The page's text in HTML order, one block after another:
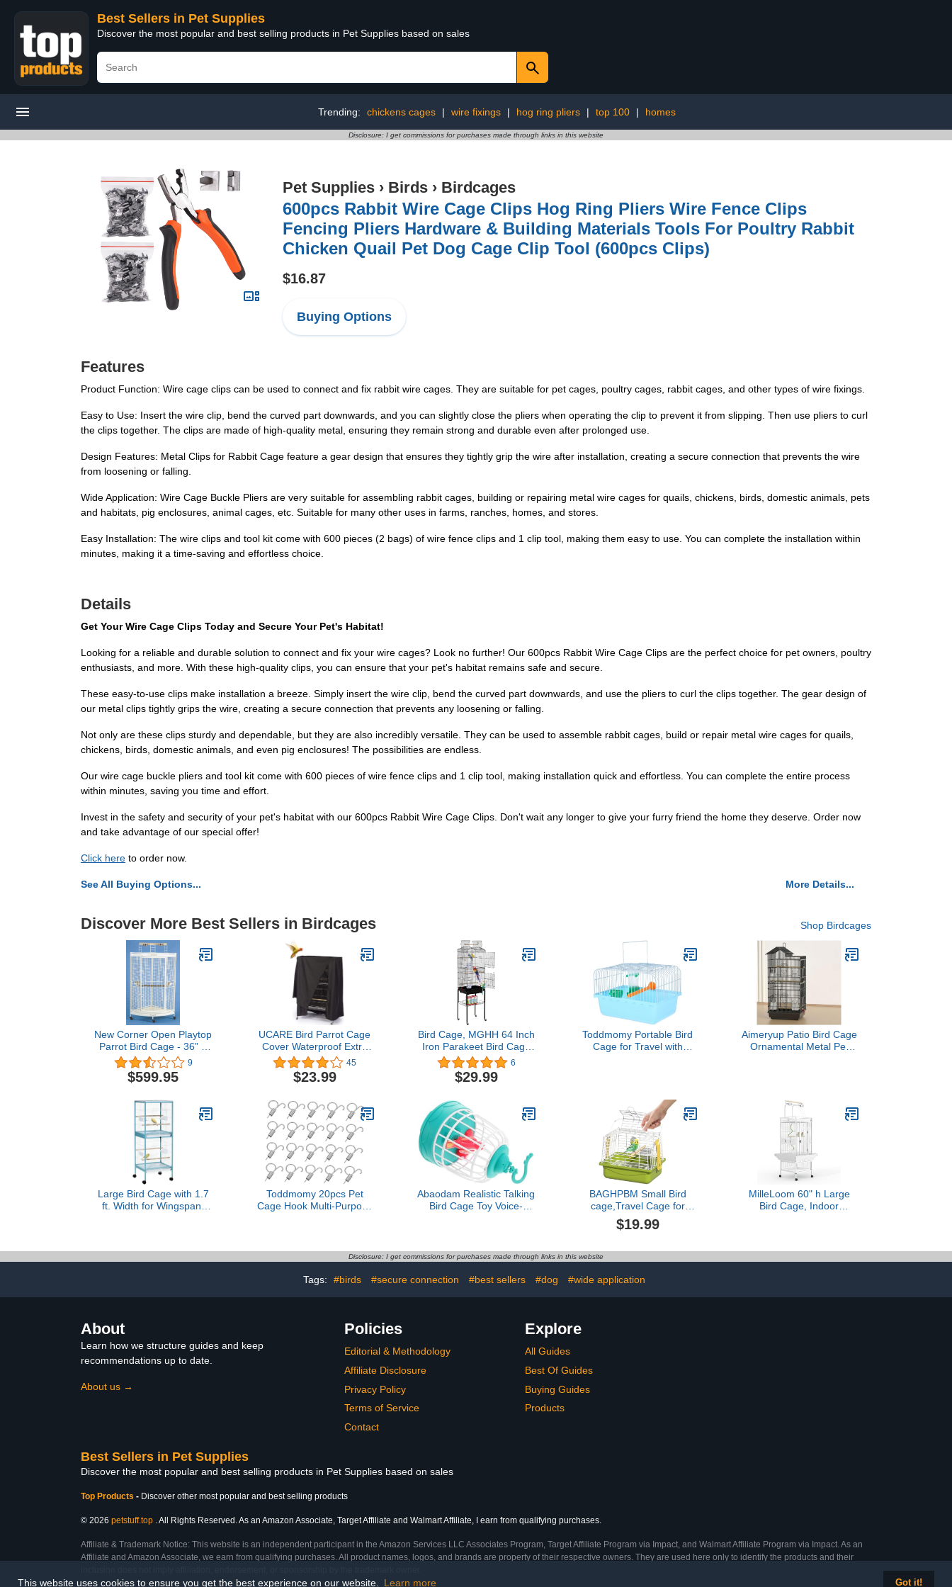
This website uses cookies to ensure you get the best experience on our website. Learn more Got it!
Best Sellers in Pet Supplies
Discover the most popular and best selling products in Pet Supplies based on sales
Trending: chickens cages | wire fixings | hog ring pliers | top 100 | homes
Disclosure: I get commissions for purchases made through links in this website
Pet Supplies › Birds › Birdcages
600pcs Rabbit Wire Cage Clips Hog Ring Pliers Wire Fence Clips
Fencing Pliers Hardware & Building Materials Tools For Poultry Rabbit
Chicken Quail Pet Dog Cage Clip Tool (600pcs Clips)
$16.87
Buying Options
Features
Product Function: Wire cage clips can be used to connect and fix rabbit wire cages. They are suitable for pet cages, poultry cages, rabbit cages, and other types of wire fixings.
Easy to Use: Insert the wire clip, bend the curved part downwards, and you can slightly close the pliers when operating the clip to prevent it from slipping. Then use pliers to curl
the clips together. The clips are made of high-quality metal, ensuring they remain strong and durable even after prolonged use.
Design Features: Metal Clips for Rabbit Cage feature a gear design that ensures they tightly grip the wire after installation, creating a secure connection that prevents the wire
from loosening or falling.
Wide Application: Wire Cage Buckle Pliers are very suitable for assembling rabbit cages, building or repairing metal wire cages for quails, chickens, birds, domestic animals, pets
and habitats, pig enclosures, animal cages, etc. Suitable for many other uses in farms, ranches, homes, and stores.
Easy Installation: The wire clips and tool kit come with 600 pieces (2 bags) of wire fence clips and 1 clip tool, making them easy to use. You can complete the installation within
minutes, making it a time-saving and effortless choice.
Details
Get Your Wire Cage Clips Today and Secure Your Pet's Habitat!
Looking for a reliable and durable solution to connect and fix your wire cages? Look no further! Our 600pcs Rabbit Wire Cage Clips are the perfect choice for pet owners, poultry
enthusiasts, and more. With these high-quality clips, you can ensure that your pet's habitat remains safe and secure.
These easy-to-use clips make installation a breeze. Simply insert the wire clip, bend the curved part downwards, and use the pliers to curl the clips together. The gear design of
our metal clips tightly grips the wire, creating a secure connection that prevents any loosening or falling.
Not only are these clips sturdy and dependable, but they are also incredibly versatile. They can be used to assemble rabbit cages, build or repair metal wire cages for quails,
chickens, birds, domestic animals, and even pig enclosures! The possibilities are endless.
Our wire cage buckle pliers and tool kit come with 600 pieces of wire fence clips and 1 clip tool, making installation quick and effortless. You can complete the entire process
within minutes, saving you time and effort.
Invest in the safety and security of your pet's habitat with our 600pcs Rabbit Wire Cage Clips. Don't wait any longer to give your furry friend the home they deserve. Order now
and take advantage of our special offer!
Click here to order now.
See All Buying Options... More Details...
Discover More Best Sellers in Birdcages Shop Birdcages
New Corner Open Playtop
Parrot Bird Cage - 36” X
25” X 61”H - 4 Colors
Available (Black Vein) 3
Packages
9
$599.95
UCARE Bird Parrot Cage
Cover Waterproof Extra
Large Good Night Parrot
Birdcage Covers for
Parakeets Budgies
41x27x48in/
104x69x122cm)
45
$23.99
Bird Cage, MGHH 64 Inch
Iron Parakeet Bird Cage
with Open Play Top,
Rolling Stand for Parrots
Conures Lovebird
Inch, Black)
6
$29.99
Toddmomy Portable Bird
Cage for Travel with
Inches
Aimeryup Patio Bird Cage
Ornamental Metal Pet
Large Bird Cage with 1.7
ft. Width for Wingspan,
55", Light Blue
Toddmomy 20pcs Pet
Cage Hook Multi-Purpose
Compatible for Rabbits
Abaodam Realistic Talking
Bird Cage Toy Voice-
Office Decor Interactive
BAGHPBM Small Bird
cage,Travel Cage for
Birds and Small Animals,
Parakeet cage,Bird
Travel cage, jaulas para
(Size:S,M,L) (S)
$19.99
MilleLoom 60" h Large
Bird Cage, Indoor
Wrought Iron Bird Cage
Disclosure: I get commissions for purchases made through links in this website
Tags: #birds #secure connection #best sellers #dog #wide application
About
Learn how we structure guides and keep
recommendations up to date.
About us →
Policies
Editorial & Methodology
Affiliate Disclosure
Privacy Policy
Terms of Service
Contact
Explore
All Guides
Best Of Guides
Buying Guides
Products
Best Sellers in Pet Supplies
Discover the most popular and best selling products in Pet Supplies based on sales
Top Products - Discover other most popular and best selling products
© 2026 petstuff.top . All Rights Reserved. As an Amazon Associate, Target Affiliate and Walmart Affiliate, I earn from qualifying purchases.
Affiliate & Trademark Notice: This website is an independent participant in the Amazon Services LLC Associates Program, Target Affiliate Program via Impact, and Walmart Affiliate Program via Impact. As an
Affiliate and Amazon Associate, we earn from qualifying purchases. All product names, logos, and brands are property of their respective owners. They are used here only to identify the products and their